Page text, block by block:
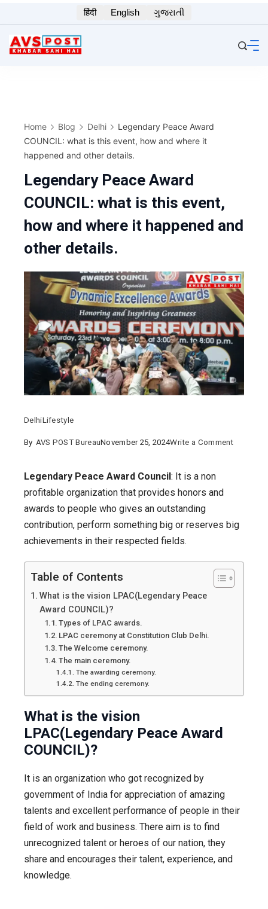
to
content
हिंदी English ગુજરાતી
Home Blog Delhi
Legendary Peace Award
COUNCIL: what is this event, how and where it
happened and other details.
Legendary Peace Award
COUNCIL: what is this event,
how and where it happened and
other details.
DelhiLifestyle
By AVS POST BureauNovember 25, 2024Write a Commenton
what
event,
how
Legendary Peace Award Council: It is a non
profitable organization that provides honors and
awards to people who gives an outstanding
contribution, perform something big or reserves big
achievements in their respected fields.
Table of Contents
What is the vision LPAC(Legendary Peace
Award COUNCIL)?
Types of LPAC awards.
LPAC ceremony at Constitution Club Delhi.
The Welcome ceremony.
The main ceremony.
The awarding ceremony.
The ending ceremony.
What is the vision
LPAC(Legendary Peace Award
COUNCIL)?
It is an organization who got recognized by
government of India for appreciation of amazing
talents and excellent performance of people in their
field of work and business. There aim is to find
unrecognized talent or heroes of our nation, they
share and encourages their talent, experience, and
knowledge.